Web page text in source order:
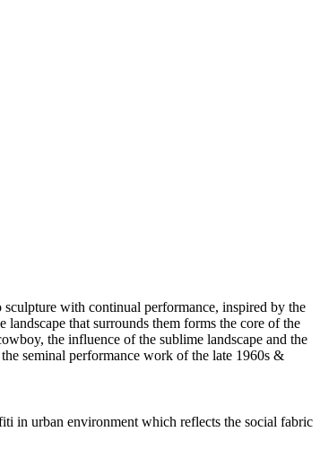
with continual performance, inspired by the
that surrounds them forms the core of the
the influence of the sublime landscape and the
seminal performance work of the late 1960s &
in urban environment which reflects the social fabric